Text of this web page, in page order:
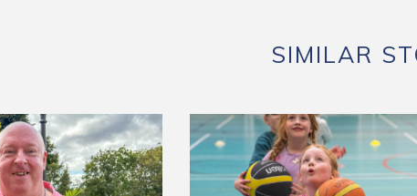
SIMILAR